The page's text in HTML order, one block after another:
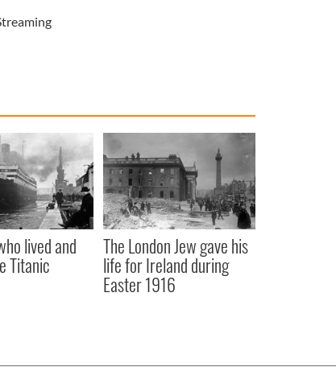
lived and
Titanic
The London Jew gave his
life for Ireland during
Easter 1916